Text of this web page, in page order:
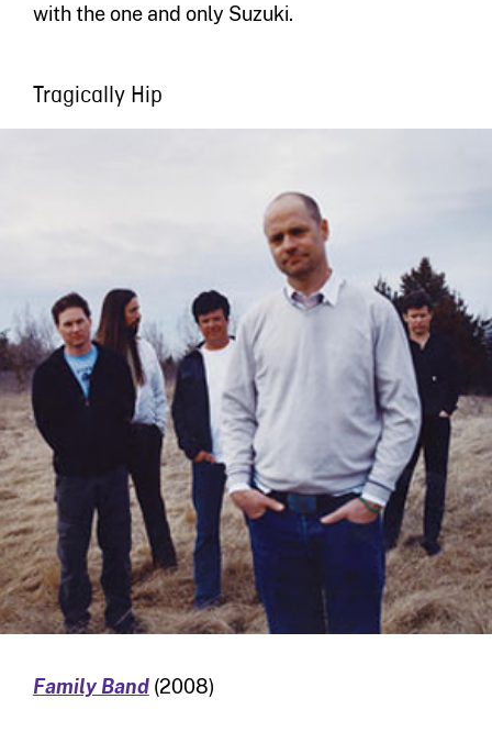
with the one and only Suzuki.
Tragically Hip
Family Band(2008)